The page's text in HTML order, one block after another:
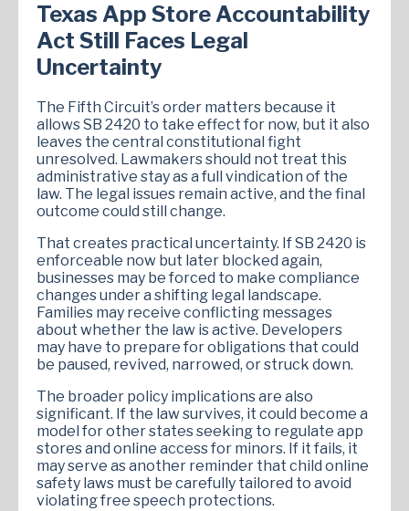
Texas App Store Accountability
Act Still Faces Legal
Uncertainty
The Fifth Circuit’s order matters because it
allows SB 2420 to take effect for now, but it also
leaves the central constitutional fight
unresolved. Lawmakers should not treat this
administrative stay as a full vindication of the
law. The legal issues remain active, and the final
outcome could still change.
That creates practical uncertainty. If SB 2420 is
enforceable now but later blocked again,
businesses may be forced to make compliance
changes under a shifting legal landscape.
Families may receive conflicting messages
about whether the law is active. Developers
may have to prepare for obligations that could
be paused, revived, narrowed, or struck down.
The broader policy implications are also
significant. If the law survives, it could become a
model for other states seeking to regulate app
stores and online access for minors. If it fails, it
may serve as another reminder that child online
safety laws must be carefully tailored to avoid
violating free speech protections.